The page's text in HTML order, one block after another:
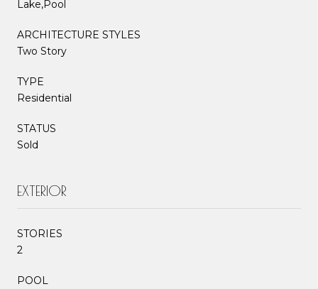
Lake,Pool
ARCHITECTURE STYLES
Two Story
TYPE
Residential
STATUS
Sold
EXTERIOR
STORIES
2
POOL